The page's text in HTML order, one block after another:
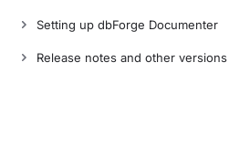
Setting up dbForge Documenter
Release notes and other versions